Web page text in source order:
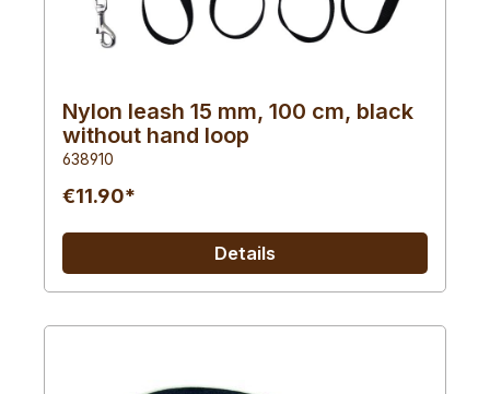
Nylon leash 15 mm, 100 cm, black
without hand loop
638910
€11.90*
Details